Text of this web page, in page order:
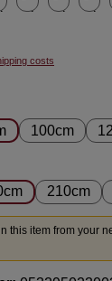
costs
100cm
210cm
this item from your